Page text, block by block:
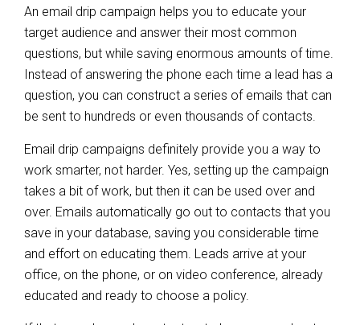
An email drip campaign helps you to educate your
target audience and answer their most common
questions, but while saving enormous amounts of time.
Instead of answering the phone each time a lead has a
question, you can construct a series of emails that can
be sent to hundreds or even thousands of contacts.
Email drip campaigns definitely provide you a way to
work smarter, not harder. Yes, setting up the campaign
takes a bit of work, but then it can be used over and
over. Emails automatically go out to contacts that you
save in your database, saving you considerable time
and effort on educating them. Leads arrive at your
office, on the phone, or on video conference, already
educated and ready to choose a policy.